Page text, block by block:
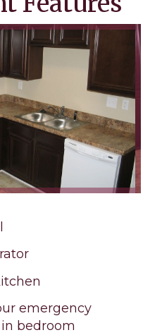
emergency
bedroom